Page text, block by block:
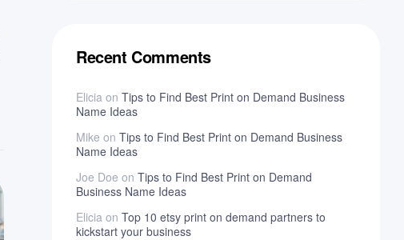
Recent Comments
Elicia on Tips to Find Best Print on Demand Business
Name Ideas
Mike on Tips to Find Best Print on Demand Business
Name Ideas
Joe Doe on Tips to Find Best Print on Demand
Business Name Ideas
Elicia on Top 10 etsy print on demand partners to
kickstart your business